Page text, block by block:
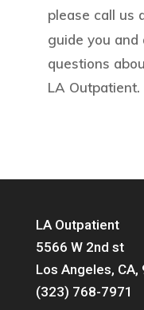
please call us
guide you
questions
LA Outpatient.
LA Outpatient
5566 W 2nd st
Los Angeles, CA,
(323) 768-7971